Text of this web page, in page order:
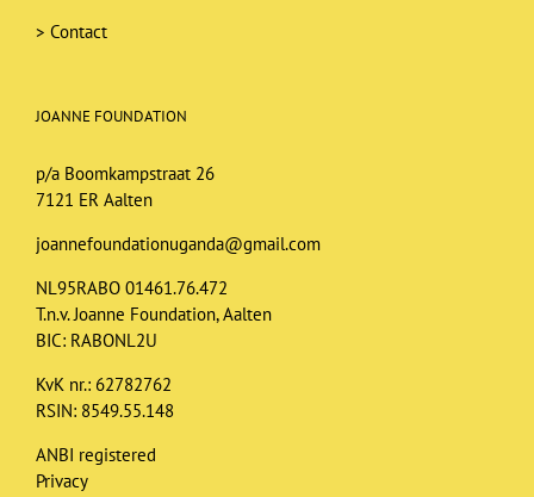
> Contact
JOANNE FOUNDATION
p/a Boomkampstraat 26
7121 ER Aalten
joannefoundationuganda@gmail.com
NL95RABO 01461.76.472
T.n.v. Joanne Foundation, Aalten
BIC: RABONL2U
KvK nr.: 62782762
RSIN: 8549.55.148
ANBI registered
Privacy